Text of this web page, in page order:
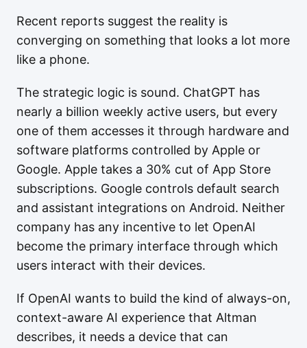
Recent reports suggest the reality is
converging on something that looks a lot more
like a phone.
The strategic logic is sound. ChatGPT has
nearly a billion weekly active users, but every
one of them accesses it through hardware and
software platforms controlled by Apple or
Google. Apple takes a 30% cut of App Store
subscriptions. Google controls default search
and assistant integrations on Android. Neither
company has any incentive to let OpenAI
become the primary interface through which
users interact with their devices.
If OpenAI wants to build the kind of always-on,
context-aware AI experience that Altman
describes, it needs a device that can